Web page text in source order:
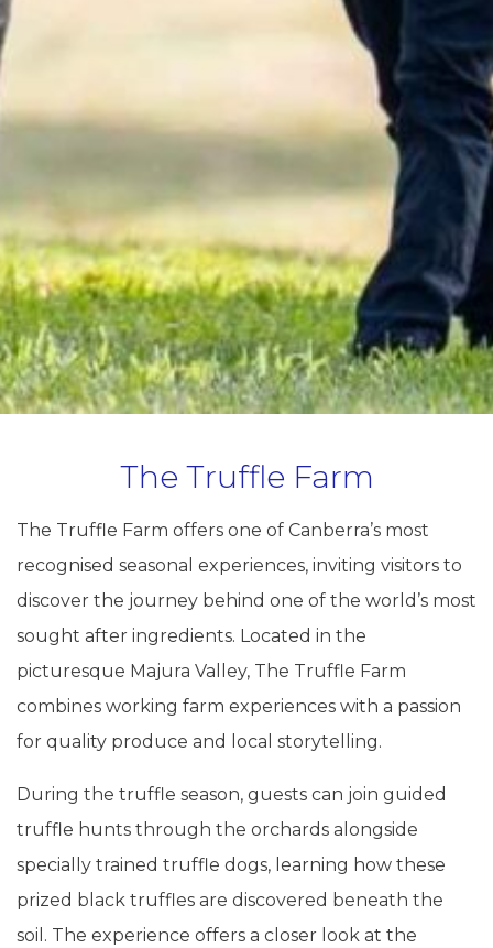
The Truffle Farm
The Truffle Farm offers one of Canberra’s most
recognised seasonal experiences, inviting visitors to
discover the journey behind one of the world’s most
sought after ingredients. Located in the
picturesque Majura Valley, The Truffle Farm
combines working farm experiences with a passion
for quality produce and local storytelling.
During the truffle season, guests can join guided
truffle hunts through the orchards alongside
specially trained truffle dogs, learning how these
prized black truffles are discovered beneath the
soil. The experience offers a closer look at the